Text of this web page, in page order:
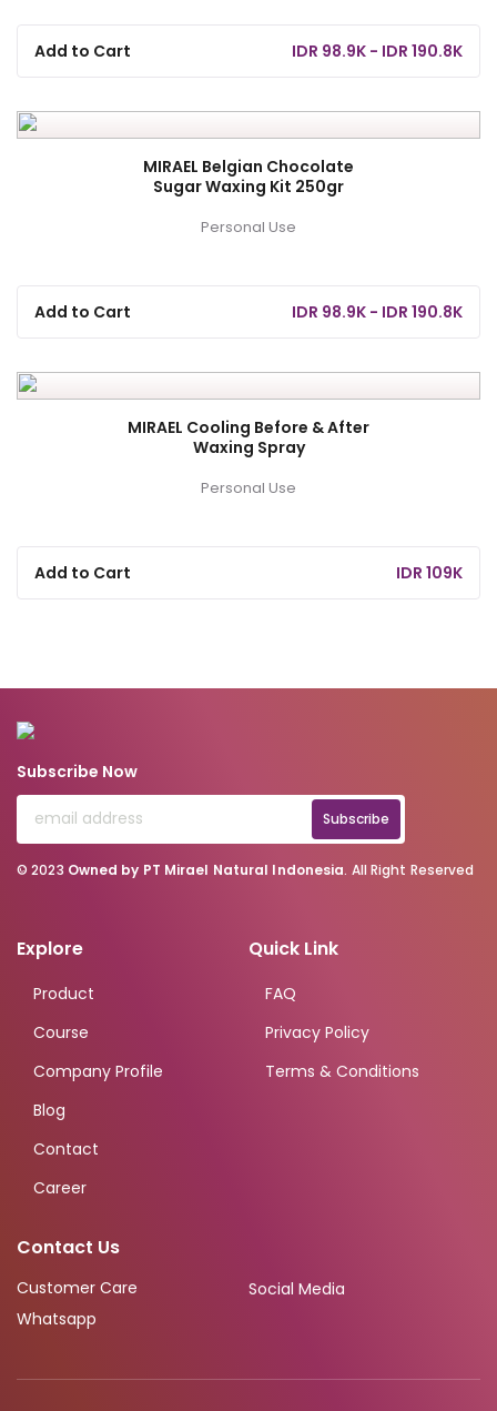
Add to Cart IDR 98.9K - IDR 190.8K
MIRAEL Belgian Chocolate
Sugar Waxing Kit 250gr
Personal Use
Add to Cart IDR 98.9K - IDR 190.8K
MIRAEL Cooling Before & After
Waxing Spray
Personal Use
Add to Cart IDR 109K
Subscribe Now
Subscribe
© 2023 Owned by PT Mirael Natural Indonesia. All Right Reserved
Explore
Product
Course
Company Profile
Blog
Contact
Career
Quick Link
FAQ
Privacy Policy
Terms & Conditions
Contact Us
Customer Care
Whatsapp
Social Media